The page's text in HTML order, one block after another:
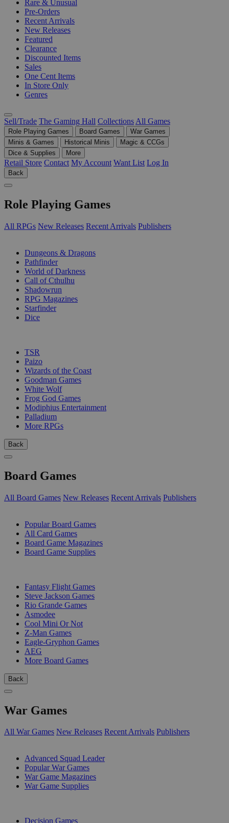
Rare & Unusual
Pre-Orders
Recent Arrivals
New Releases
Featured
Clearance
Discounted Items
Sales
One Cent Items
In Store Only
Genres
Sell/Trade The Gaming Hall Collections All Games
Role Playing Games Board Games
War Games
Minis & Games
Historical Minis
Magic & CCGs
Dice & Supplies
More
Retail Store Contact My Account Want List Log In
Back
Role Playing Games
All RPGs New Releases Recent Arrivals Publishers
Dungeons & Dragons
Pathfinder
World of Darkness
Call of Cthulhu
Shadowrun
RPG Magazines
Starfinder
Dice
TSR
Paizo
Wizards of the Coast
Goodman Games
White Wolf
Frog God Games
Modiphius Entertainment
Palladium
More RPGs
Back
Board Games
All Board Games New Releases Recent Arrivals Publishers
Popular Board Games
All Card Games
Board Game Magazines
Board Game Supplies
Fantasy Flight Games
Steve Jackson Games
Rio Grande Games
Asmodee
Cool Mini Or Not
Z-Man Games
Eagle-Gryphon Games
AEG
More Board Games
Back
War Games
All War Games New Releases Recent Arrivals Publishers
Advanced Squad Leader
Popular War Games
War Game Magazines
War Game Supplies
Decision Games